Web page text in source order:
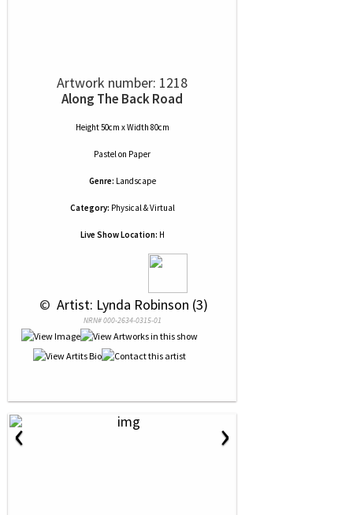
Artwork number: 1218
Along The Back Road
Height 50cm x Width 80cm
Pastel on Paper
Genre: Landscape
Category: Physical & Virtual
Live Show Location: H
© Artist: Lynda Robinson (3)
NRN# 000-2634-0315-01
‹ ›